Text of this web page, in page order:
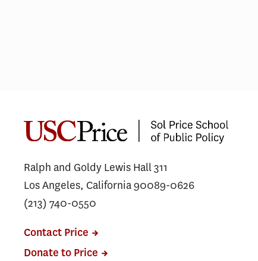
Ralph and Goldy Lewis Hall 311
Los Angeles, California 90089-0626
(213) 740-0550
Contact Price
Donate to Price